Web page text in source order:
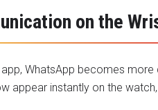
on the
WhatsApp becomes
appear instantly on the